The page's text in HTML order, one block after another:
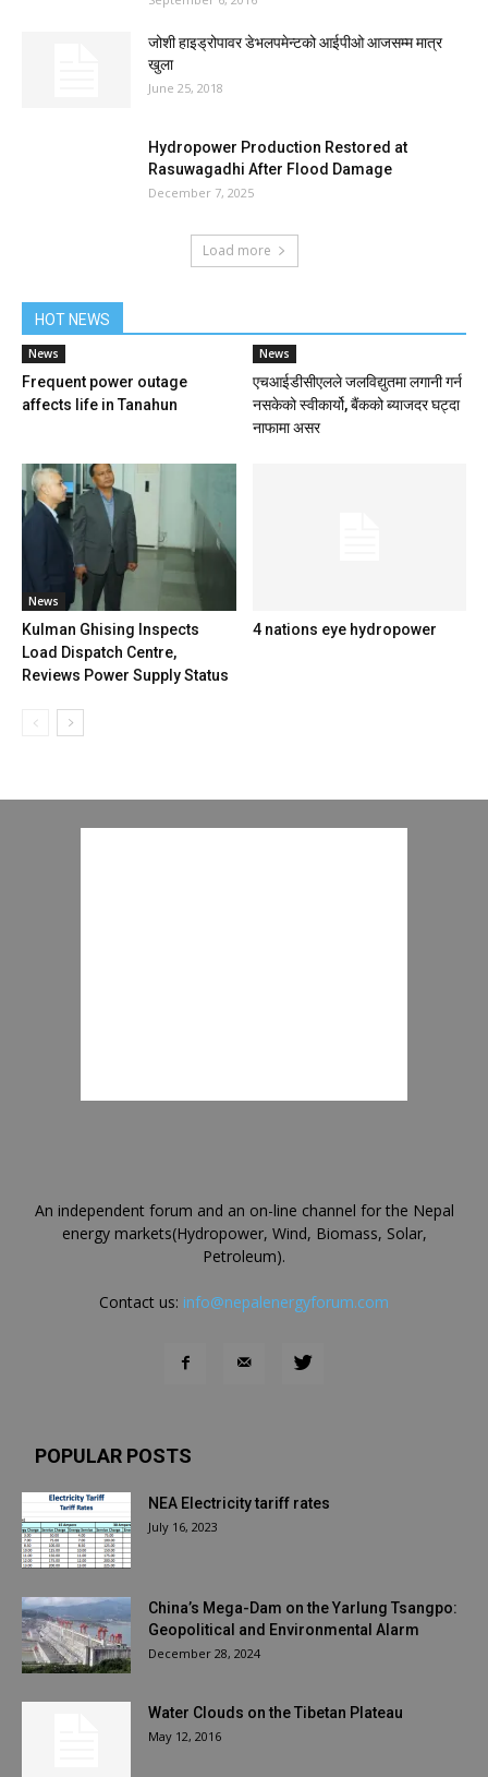
जोशी हाइड्रोपावर डेभलपमेन्टको आईपीओ आजसम्म मात्र
खुला
June 25, 2018
Hydropower Production Restored at
Rasuwagadhi After Flood Damage
December 7, 2025
Load more
HOT NEWS
News
Frequent power outage
affects life in Tanahun
News
एचआईडीसीएलले जलविद्युतमा लगानी गर्न
नसकेको स्वीकार्यो, बैंकको ब्याजदर घट्दा
नाफामा असर
News
Kulman Ghising Inspects
Load Dispatch Centre,
Reviews Power Supply Status
4 nations eye hydropower
An independent forum and an on-line channel for the Nepal
energy markets(Hydropower, Wind, Biomass, Solar,
Petroleum).
Contact us: info@nepalenergyforum.com
POPULAR POSTS
NEA Electricity tariff rates
July 16, 2023
China’s Mega-Dam on the Yarlung Tsangpo:
Geopolitical and Environmental Alarm
December 28, 2024
Water Clouds on the Tibetan Plateau
May 12, 2016